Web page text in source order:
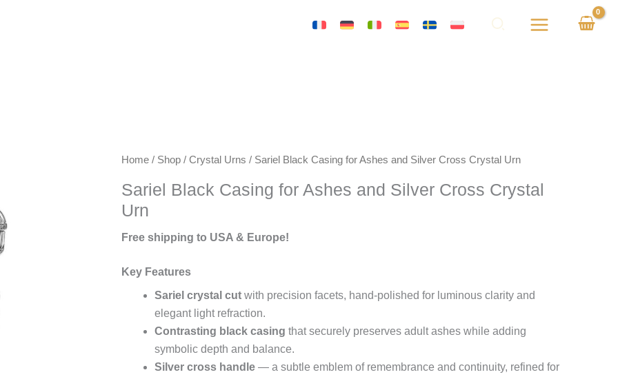
Home/ Shop/ Crystal Urns / Sariel Black Casing for Ashes and Silver Cross Crystal Urn
Sariel Black Casing for Ashes and Silver Cross Crystal
Urn
Free shipping to USA & Europe!
Key Features
Sariel crystal cutwith precision facets, hand-polished for luminous clarity and
elegant light refraction.
Contrasting black casing that securely preserves adult ashes while adding
symbolic depth and balance.
Silver cross handle— a subtle emblem of remembrance and continuity, refined for
Keywords:
urns,
urns,
keepsake
premium
crystal
urns,
European
crystal